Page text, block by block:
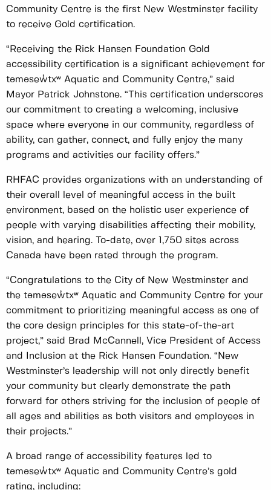
Community Centre is the first New Westminster facility
to receive Gold certification.
“Receiving the Rick Hansen Foundation Gold
accessibility certification is a significant achievement for
təməsew̓txʷ Aquatic and Community Centre,” said
Mayor Patrick Johnstone. “This certification underscores
our commitment to creating a welcoming, inclusive
space where everyone in our community, regardless of
ability, can gather, connect, and fully enjoy the many
programs and activities our facility offers.”
RHFAC provides organizations with an understanding of
their overall level of meaningful access in the built
environment, based on the holistic user experience of
people with varying disabilities affecting their mobility,
vision, and hearing. To-date, over 1,750 sites across
Canada have been rated through the program.
“Congratulations to the City of New Westminster and
the təməsew̓txʷ Aquatic and Community Centre for your
commitment to prioritizing meaningful access as one of
the core design principles for this state-of-the-art
project,” said Brad McCannell, Vice President of Access
and Inclusion at the Rick Hansen Foundation. “New
Westminster’s leadership will not only directly benefit
your community but clearly demonstrate the path
forward for others striving for the inclusion of people of
all ages and abilities as both visitors and employees in
their projects.”
A broad range of accessibility features led to
təməsew̓txʷ Aquatic and Community Centre’s gold
rating, including: